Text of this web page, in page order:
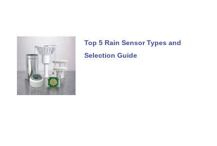
Top 5 Rain Sensor Types and
Selection Guide